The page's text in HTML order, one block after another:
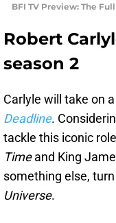
BFI TV Preview: The
Robert
season 2
Carlyle will take on
Deadline.
tackle this iconic
Timeand King
something else,
Universe.